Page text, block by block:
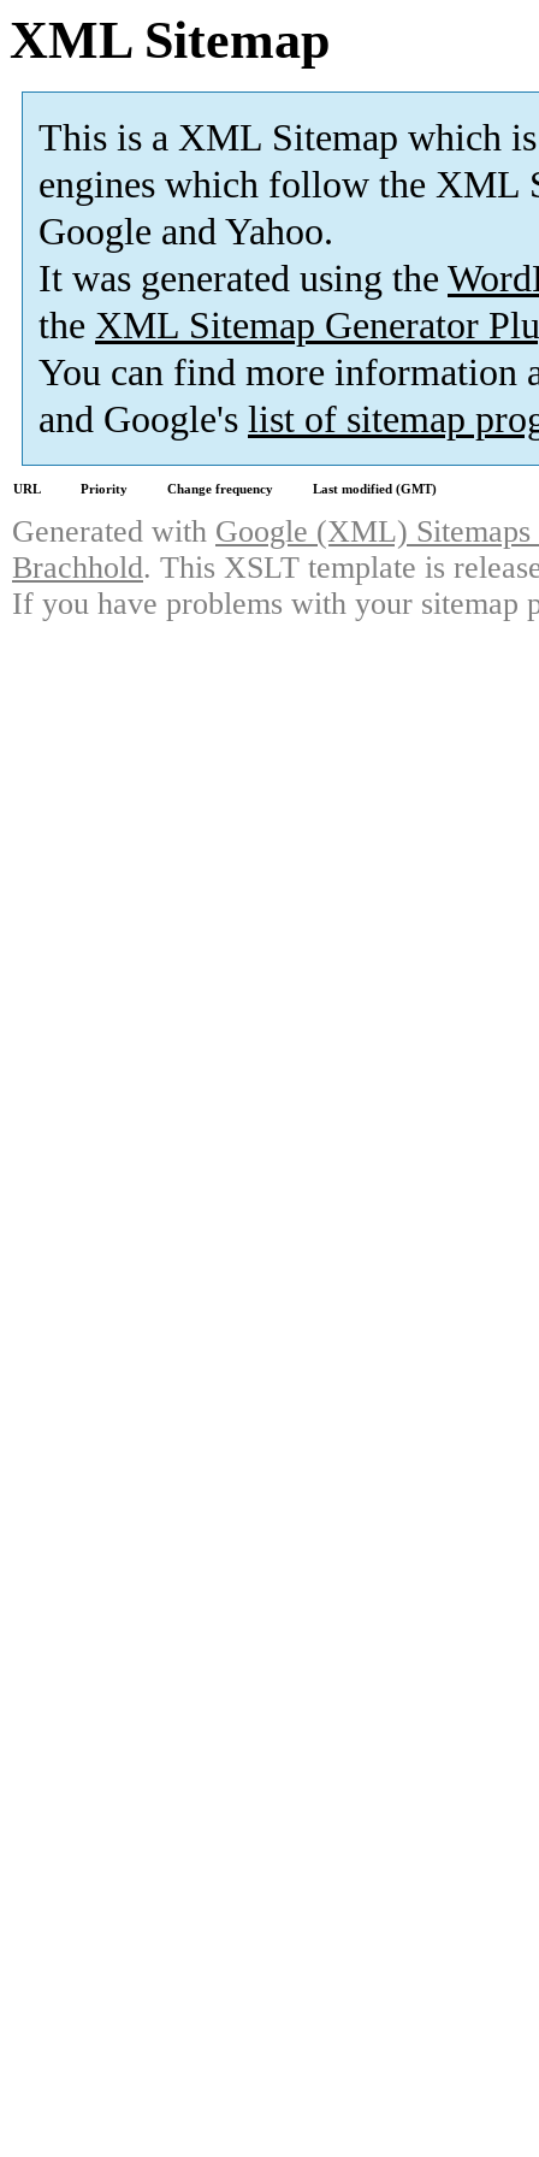
XML Sitemap
This is a XML Sitemap which is
engines which follow the XML
Google and Yahoo.
It was generated using the
the XML Sitemap Generator
You can find more information
and Google's list of sitemap
URL Priority Change frequency Last modified (GMT)
Generated with Google (XML)
Brachhold. This XSLT template is
If you have problems with your sitemap